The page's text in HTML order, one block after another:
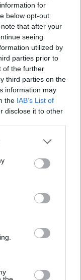
for
below opt-out
that after your
seeing
utilized by
parties prior to
of the further
third parties on the
information may
the IAB’s List of
disclose it to other
οι μισοί
– Δεν